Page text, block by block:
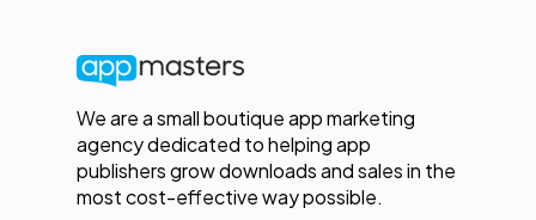
We are a small boutique app marketing
agency dedicated to helping app
publishers grow downloads and sales in the
most cost-effective way possible.